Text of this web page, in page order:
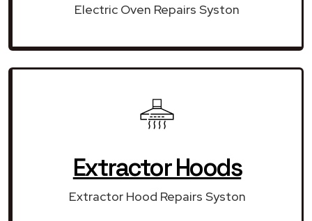
Electric Oven Repairs Syston
Extractor Hoods
Extractor Hood Repairs Syston